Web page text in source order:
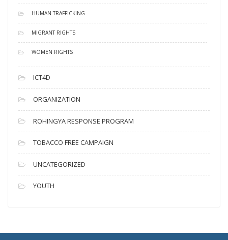
HUMAN TRAFFICKING
MIGRANT RIGHTS
WOMEN RIGHTS
ICT4D
ORGANIZATION
ROHINGYA RESPONSE PROGRAM
TOBACCO FREE CAMPAIGN
UNCATEGORIZED
YOUTH